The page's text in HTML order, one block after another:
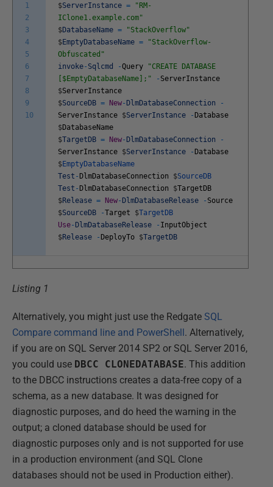
1
2
3
4
5
6
7
8
9
10
$ServerInstance =
"RM-
IClone1.example.com"
$DatabaseName =
"StackOverflow"
$EmptyDatabaseName =
"StackOverflow-
Obfuscated"
invoke- Sqlcmd -Query
"CREATE DATABASE
[$EmptyDatabaseName];"
- ServerInstance
$ServerInstance
$SourceDB = New-DlmDatabaseConnection
-
ServerInstance $ServerInstance -Database
$DatabaseName
$TargetDB = New-DlmDatabaseConnection
-
ServerInstance $ServerInstance -Database
$EmptyDatabaseName
Test -DlmDatabaseConnection $SourceDB
Test -DlmDatabaseConnection $TargetDB
$Release = New-DlmDatabaseRelease - Source
$SourceDB -Target $TargetDB
Use-DlmDatabaseRelease - InputObject
$Release -DeployTo $TargetDB
Listing 1
Alternatively, you might just use the Redgate SQL
Compare command line and PowerShell. Alternatively,
if you are on SQL Server 2014 SP2 or SQL Server 2016,
you could use DBCC CLONEDATABASE. This addition
to the DBCC instructions creates a data-free copy of a
schema, as a new database. It was designed for
diagnostic purposes, and do heed the warning in the
output; a cloned database should be used for
diagnostic purposes only and is not supported for use
in a production environment (and SQL Clone
databases should not be used in Production either).